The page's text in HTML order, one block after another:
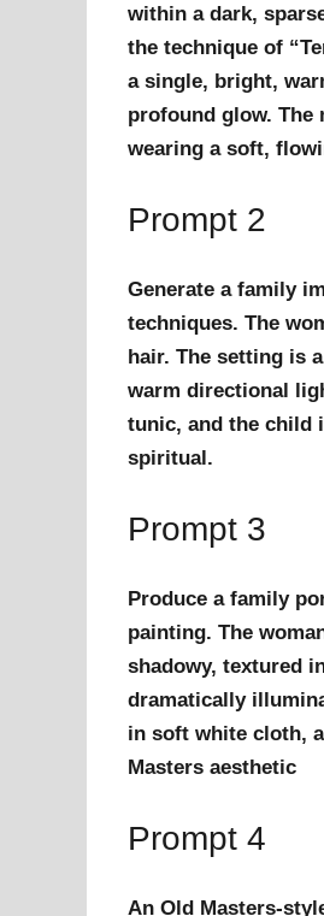
within a dark,
the technique of
a single, bright,
profound glow. The
wearing a soft,
Prompt 2
Generate a family
techniques. The
hair. The setting is
warm directional
tunic, and the child
spiritual.
Prompt 3
Produce a family
painting. The
shadowy, textured
dramatically
in soft white cloth,
Masters aesthetic
Prompt 4
An Old Masters-